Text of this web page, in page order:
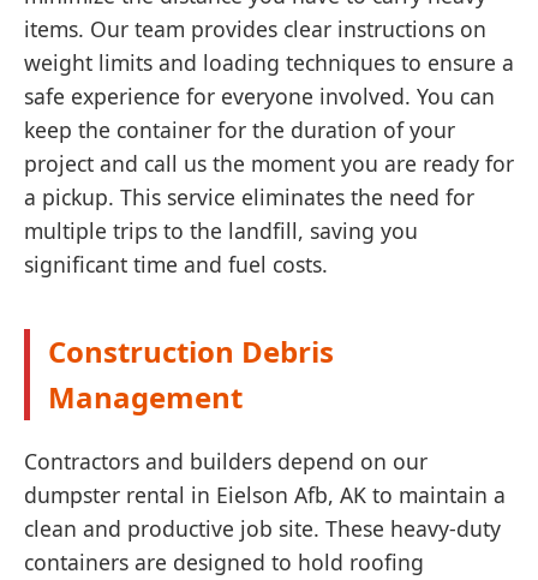
items. Our team provides clear instructions on
weight limits and loading techniques to ensure a
safe experience for everyone involved. You can
keep the container for the duration of your
project and call us the moment you are ready for
a pickup. This service eliminates the need for
multiple trips to the landfill, saving you
significant time and fuel costs.
Construction Debris
Management
Contractors and builders depend on our
dumpster rental in Eielson Afb, AK to maintain a
clean and productive job site. These heavy-duty
containers are designed to hold roofing